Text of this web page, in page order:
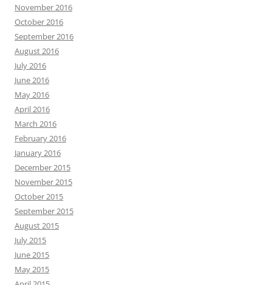
November 2016
October 2016
September 2016
August 2016
July 2016
June 2016
May 2016
April 2016
March 2016
February 2016
January 2016
December 2015
November 2015
October 2015
September 2015
August 2015
July 2015
June 2015
May 2015